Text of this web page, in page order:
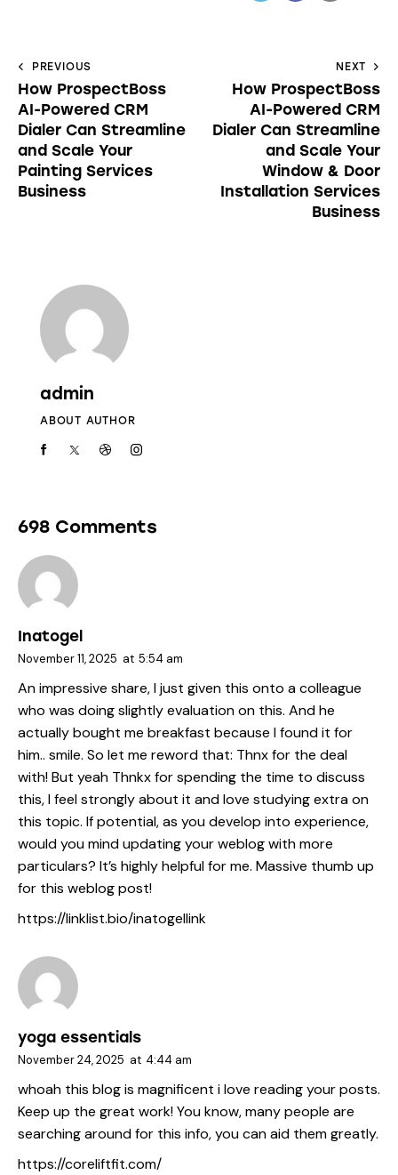
PREVIOUS
How ProspectBoss
AI-Powered CRM
Dialer Can Streamline
and Scale Your
Painting Services
Business
NEXT
How ProspectBoss
AI-Powered CRM
Dialer Can Streamline
and Scale Your
Window & Door
Installation Services
Business
admin
ABOUT AUTHOR
698 Comments
Inatogel
November 11, 2025 at 5:54 am
An impressive share, I just given this onto a colleague
who was doing slightly evaluation on this. And he
actually bought me breakfast because I found it for
him.. smile. So let me reword that: Thnx for the deal
with! But yeah Thnkx for spending the time to discuss
this, I feel strongly about it and love studying extra on
this topic. If potential, as you develop into experience,
would you mind updating your weblog with more
particulars? It’s highly helpful for me. Massive thumb up
for this weblog post!
https://linklist.bio/inatogellink
yoga essentials
November 24, 2025 at 4:44 am
whoah this blog is magnificent i love reading your posts.
Keep up the great work! You know, many people are
searching around for this info, you can aid them greatly.
https://coreliftfit.com/